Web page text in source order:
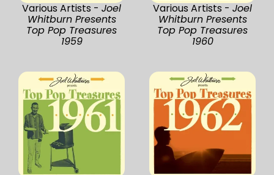
Various Artists - Joel
Whitburn Presents
Top Pop Treasures
1959
Various Artists - Joel
Whitburn Presents
Top Pop Treasures
1960